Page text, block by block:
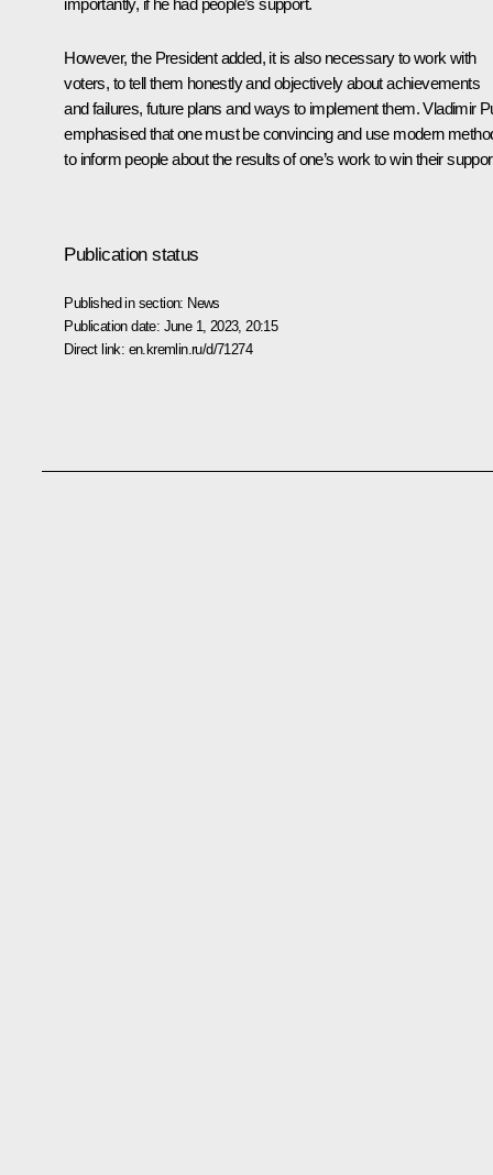
However, the President added, it is also necessary to work with
voters, to tell them honestly and objectively about achievements
and failures, future plans and ways to implement them. Vladimir
emphasised that one must be convincing and use modern
to inform people about the results of one’s work to win their
Publication status
Published in section: News
Publication date: June 1, 2023, 20:15
Direct link: en.kremlin.ru/d/71274